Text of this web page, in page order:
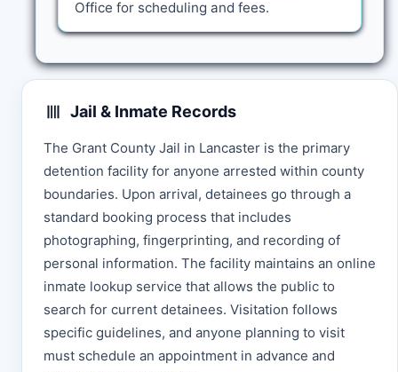
Office for scheduling and fees.
Jail & Inmate Records
The Grant County Jail in Lancaster is the primary
detention facility for anyone arrested within county
boundaries. Upon arrival, detainees go through a
standard booking process that includes
photographing, fingerprinting, and recording of
personal information. The facility maintains an online
inmate lookup service that allows the public to
search for current detainees. Visitation follows
specific guidelines, and anyone planning to visit
must schedule an appointment in advance and